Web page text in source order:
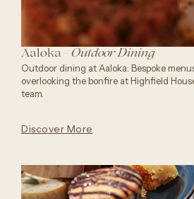
Aaloka - Outdoor Dining
Outdoor dining at Aaloka: Bespoke
overlooking the bonfire at Highfield
team.
Discover More